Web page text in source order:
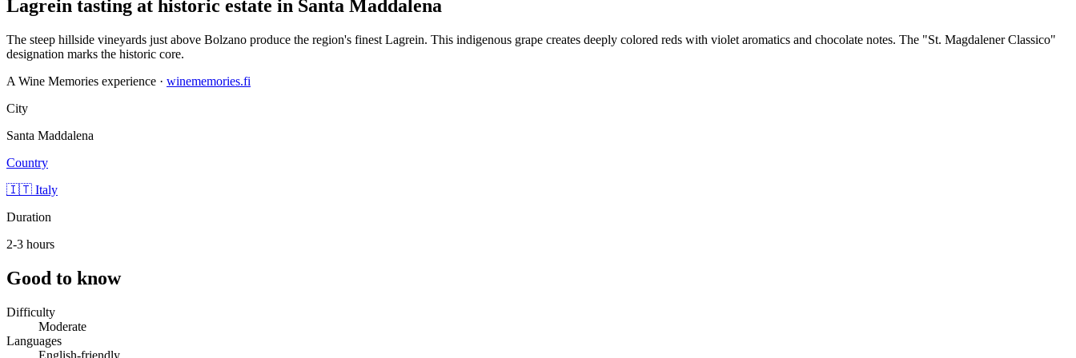
Lagrein tasting at historic estate in Santa Maddalena
The steep hillside vineyards just above Bolzano produce the region's finest Lagrein. This indigenous grape creates deeply colored reds with violet aromatics and chocolate notes. The "St. Magdalener Classico"
designation marks the historic core.
A Wine Memories experience · winememories.fi
City
Santa Maddalena
Country
🇮🇹 Italy
Duration
2-3 hours
Good to know
Difficulty
Moderate
Languages
English-friendly